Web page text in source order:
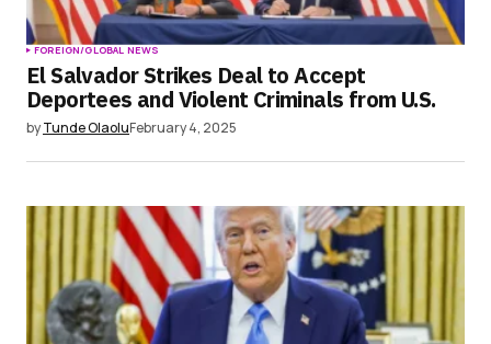
FOREIGN/GLOBAL NEWS
El Salvador Strikes Deal to Accept
Deportees and Violent Criminals from U.S.
byTunde OlaoluFebruary 4, 2025